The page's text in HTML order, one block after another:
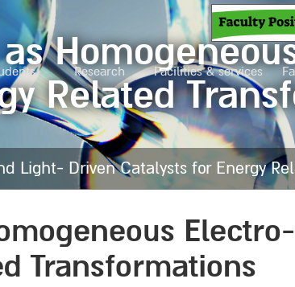
Research Facilities & services
Related
Light- Driven Catalysts for Energy
Transformations